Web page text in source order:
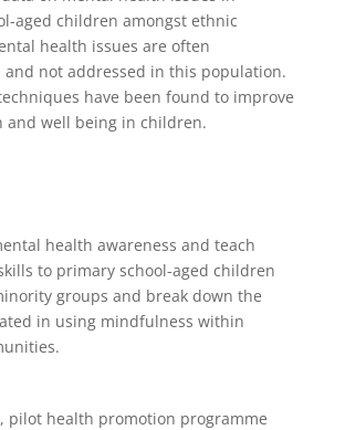
aged children amongst ethnic
health issues are often
and not addressed in this population.
have been found to improve
and well being in children.
health awareness and teach
to primary school-aged children
groups and break down the
in using mindfulness within
pilot health promotion programme